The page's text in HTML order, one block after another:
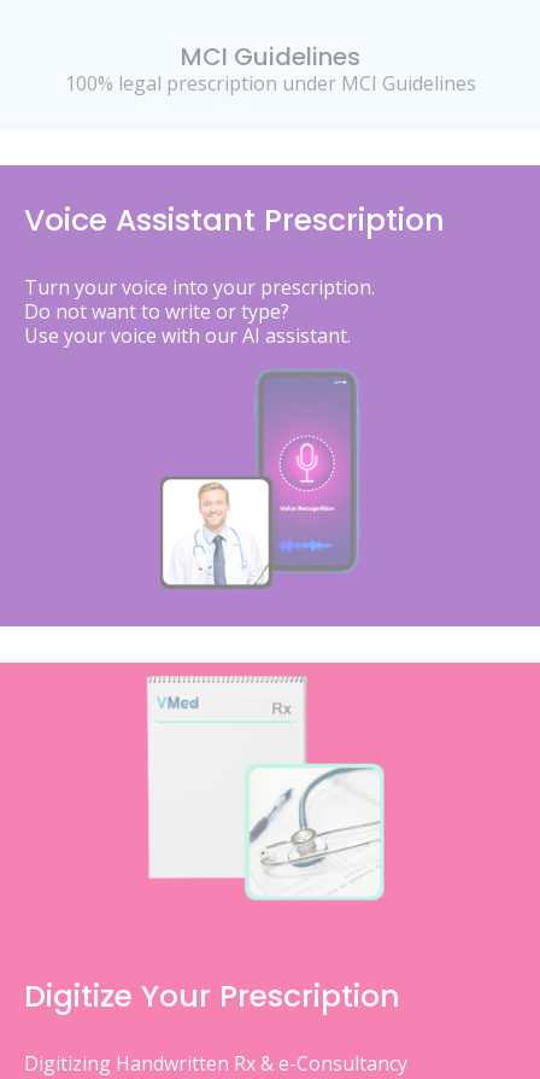
MCI Guidelines
100% legal prescription under MCI Guidelines
Voice Assistant Prescription
Turn your voice into your prescription.
Do not want to write or type?
Use your voice with our AI assistant.
Digitize Your Prescription
Digitizing Handwritten Rx & e-Consultancy